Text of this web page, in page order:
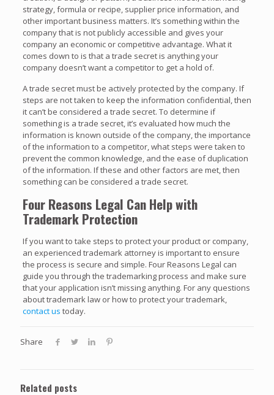
strategy, formula or recipe, supplier price information, and
other important business matters. It’s something within the
company that is not publicly accessible and gives your
company an economic or competitive advantage. What it
comes down to is that a trade secret is anything your
company doesn’t want a competitor to get a hold of.
A trade secret must be actively protected by the company. If
steps are not taken to keep the information confidential, then
it can’t be considered a trade secret. To determine if
something is a trade secret, it’s evaluated how much the
information is known outside of the company, the importance
of the information to a competitor, what steps were taken to
prevent the common knowledge, and the ease of duplication
of the information. If these and other factors are met, then
something can be considered a trade secret.
Four Reasons Legal Can Help with
Trademark Protection
If you want to take steps to protect your product or company,
an experienced trademark attorney is important to ensure
the process is secure and simple. Four Reasons Legal can
guide you through the trademarking process and make sure
that your application isn’t missing anything. For any questions
about trademark law or how to protect your trademark,
contact us today.
Share
Related posts